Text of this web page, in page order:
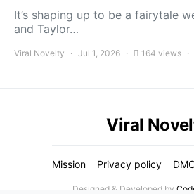
It’s shaping up to be a fairytale
and Taylor…
Viral Novelty Jul 1, 2026 164 views
Viral
Mission Privacy policy
Designed & Developed by